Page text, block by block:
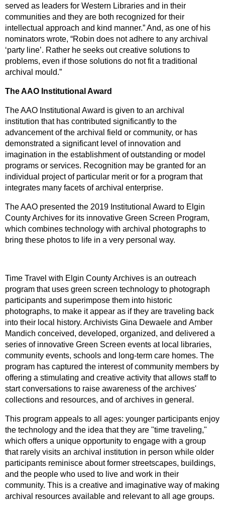
served as leaders for Western Libraries and in their
communities and they are both recognized for their
intellectual approach and kind manner.” And, as one of his
nominators wrote, “Robin does not adhere to any archival
‘party line’. Rather he seeks out creative solutions to
problems, even if those solutions do not fit a traditional
archival mould.”
The AAO Institutional Award
The AAO Institutional Award is given to an archival
institution that has contributed significantly to the
advancement of the archival field or community, or has
demonstrated a significant level of innovation and
imagination in the establishment of outstanding or model
programs or services. Recognition may be granted for an
individual project of particular merit or for a program that
integrates many facets of archival enterprise.
The AAO presented the 2019 Institutional Award to Elgin
County Archives for its innovative Green Screen Program,
which combines technology with archival photographs to
bring these photos to life in a very personal way.
Time Travel with Elgin County Archives is an outreach
program that uses green screen technology to photograph
participants and superimpose them into historic
photographs, to make it appear as if they are traveling back
into their local history. Archivists Gina Dewaele and Amber
Mandich conceived, developed, organized, and delivered a
series of innovative Green Screen events at local libraries,
community events, schools and long-term care homes. The
program has captured the interest of community members by
offering a stimulating and creative activity that allows staff to
start conversations to raise awareness of the archives'
collections and resources, and of archives in general.
This program appeals to all ages: younger participants enjoy
the technology and the idea that they are "time traveling,"
which offers a unique opportunity to engage with a group
that rarely visits an archival institution in person while older
participants reminisce about former streetscapes, buildings,
and the people who used to live and work in their
community. This is a creative and imaginative way of making
archival resources available and relevant to all age groups.